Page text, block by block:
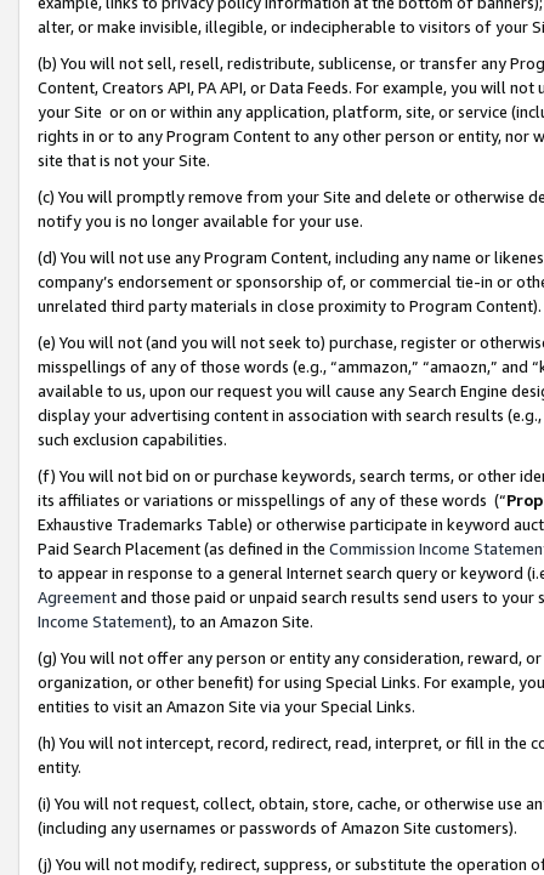
alter, or make invisible, illegible, or indecipherable to visitors of your
(b) You will not sell, resell, redistribute, sublicense, or transfer any
Content, Creators API, PA API, or Data Feeds. For example, you will
your Site or on or within any application, platform, site, or service
rights in or to any Program Content to any other person or entity, nor
site that is not your Site.
(c) You will promptly remove from your Site and delete or otherwise
notify you is no longer available for your use.
(d) You will not use any Program Content, including any name or
company’s endorsement or sponsorship of, or commercial tie-in or
unrelated third party materials in close proximity to Program Content).
(e) You will not (and you will not seek to) purchase, register or
misspellings of any of those words (e.g., “ammazon,” “amaozn,” and
available to us, upon our request you will cause any Search Engine
display your advertising content in association with search results
such exclusion capabilities.
(f) You will not bid on or purchase keywords, search terms, or other
its affiliates or variations or misspellings of any of these words (“
Exhaustive Trademarks Table) or otherwise participate in keyword
Paid Search Placement (as defined in the Commission Income
to appear in response to a general Internet search query or keyword
Agreementand those paid or unpaid search results send users to
Income Statement), to an Amazon Site.
(g) You will not offer any person or entity any consideration, reward,
organization, or other benefit) for using Special Links. For example,
entities to visit an Amazon Site via your Special Links.
(h) You will not intercept, record, redirect, read, interpret, or fill in
entity.
(i) You will not request, collect, obtain, store, cache, or otherwise use
(including any usernames or passwords of Amazon Site customers).
(j) You will not modify, redirect, suppress, or substitute the operation